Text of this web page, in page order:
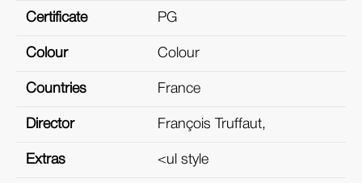
Certificate PG
Colour Colour
Countries France
Director François Truffaut,
Extras <ul style